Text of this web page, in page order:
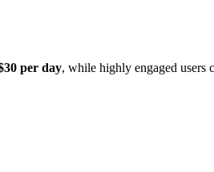
per day, while highly engaged users